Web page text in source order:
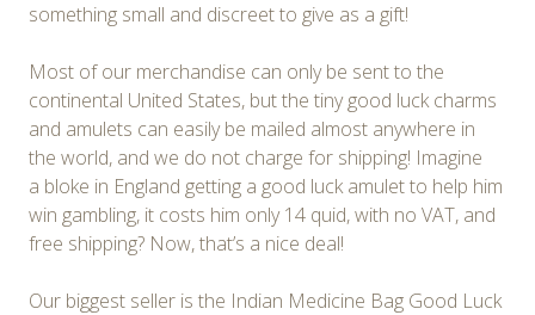
something small and discreet to give as a gift!
Most of our merchandise can only be sent to the
continental United States, but the tiny good luck charms
and amulets can easily be mailed almost anywhere in
the world, and we do not charge for shipping! Imagine
a bloke in England getting a good luck amulet to help him
win gambling, it costs him only 14 quid, with no VAT, and
free shipping? Now, that’s a nice deal!
Our biggest seller is the Indian Medicine Bag Good Luck